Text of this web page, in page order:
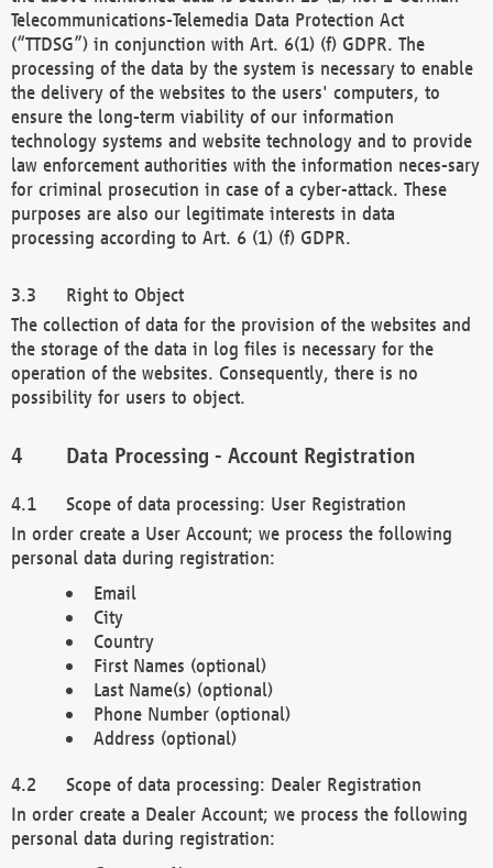
Telecommunications-Telemedia Data Protection Act
(“TTDSG”) in conjunction with Art. 6(1) (f) GDPR. The
processing of the data by the system is necessary to enable
the delivery of the websites to the users' computers, to
ensure the long-term viability of our information
technology systems and website technology and to provide
law enforcement authorities with the information neces-sary
for criminal prosecution in case of a cyber-attack. These
purposes are also our legitimate interests in data
processing according to Art. 6 (1) (f) GDPR.
Right to Object
The collection of data for the provision of the websites and
the storage of the data in log files is necessary for the
operation of the websites. Consequently, there is no
possibility for users to object.
Data Processing - Account Registration
Scope of data processing: User Registration
In order create a User Account; we process the following
personal data during registration:
Email
City
Country
First Names (optional)
Last Name(s) (optional)
Phone Number (optional)
Address (optional)
Scope of data processing: Dealer Registration
In order create a Dealer Account; we process the following
personal data during registration: